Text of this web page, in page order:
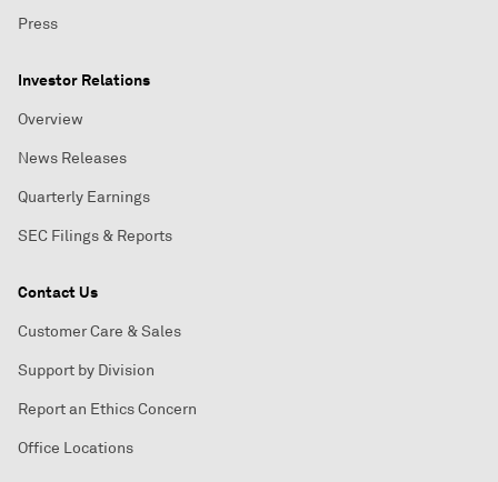
Press
Investor Relations
Overview
News Releases
Quarterly Earnings
SEC Filings & Reports
Contact Us
Customer Care & Sales
Support by Division
Report an Ethics Concern
Office Locations